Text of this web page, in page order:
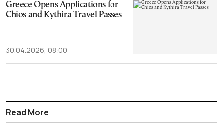
Greece Opens Applications for
Chios and Kythira Travel Passes
30.04.2026, 08:00
Read More